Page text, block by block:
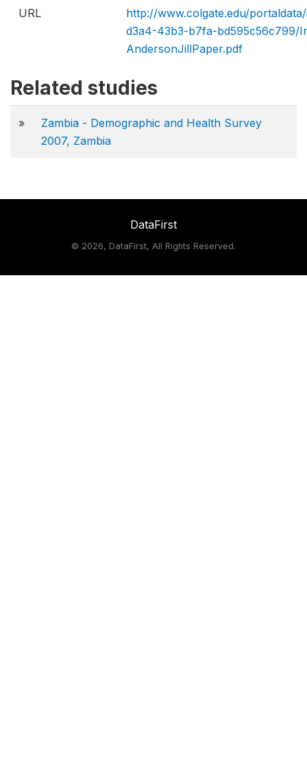
URL
http://www.colgate.edu/
d3a4-43b3-b7fa-bd595c56c799/
AndersonJillPaper.pdf
Related studies
»
Zambia - Demographic and Health Survey
2007, Zambia
DataFirst
© 2026, DataFirst, All Rights Reserved.